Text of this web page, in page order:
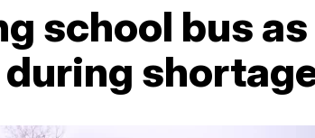
school bus